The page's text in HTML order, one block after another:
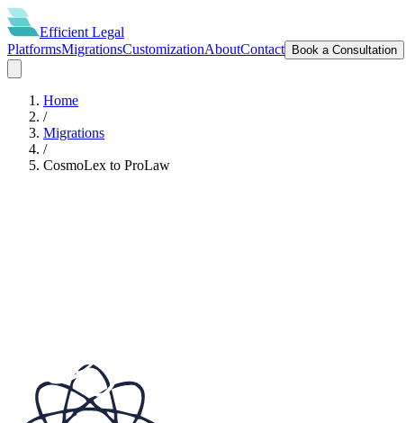
Efficient Legal
PlatformsMigrationsCustomizationAboutContact Book a Consultation
Home
/
Migrations
/
CosmoLex to ProLaw